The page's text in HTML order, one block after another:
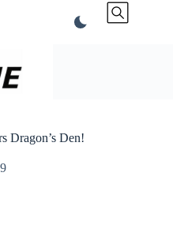
Dragon’s Den!